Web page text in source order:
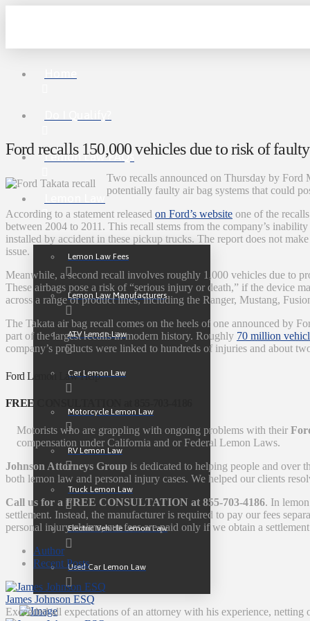
Lemon Law FAQs
Lemon Law Fees
Lemon Law Manufacturers
ATV Lemon Law
Car Lemon Law
Motorcycle Lemon Law
RV Lemon Law
Truck Lemon Law
Electric Vehicle Lemon Law
Used Car Lemon Law
Ford recalls 150,000 vehicles due to risk of
Two recalls announced on Thursday by Ford
potentially faulty air bag systems that could
According to a statement released on Ford’s website one of the
between 2004 to 2011. This recall stems from the company’s
installed by accident in these pickup trucks. The report does not
issue.
Meanwhile, a second recall involves roughly 1,000 vehicles due to
These airbags pose a risk of “serious injury or death,” if the device
across a range of product lines, including the Ranger, Mustang,
The Takata air bag recall comes on the heels of one announced by
part of the largest recalls in modern history. Roughly 70 million
company’s products were linked to hundreds of injuries and about
Ford Lemon Law Help
FREE CONSULTATION at 855-703-4186
Motorists who are grappling with ongoing problems with their
compensation under California and or Federal Lemon Laws.
Johnson Attorneys Group is dedicated to helping people and over
both lemon law and personal injury cases. We helped our clients
Call us for a FREE CONSULTATION at 855-703-4186. In
settlement. Instead, the manufacturer is required to pay our fees
personal injury claims, our fees are paid only if we obtain a
Author
Recent Posts
James Johnson ESQ
Exceeded all expectations of an attorney with his experience,